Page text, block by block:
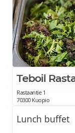
Teboil
Rastaantie 1
70300 Kuopio
Lunch buffet